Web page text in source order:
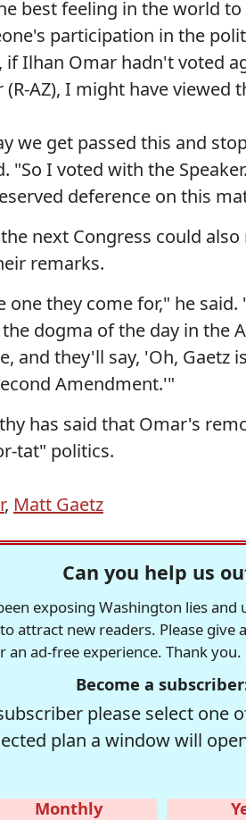
best feeling in the world
participation in the
if Ilhan Omar hadn't voted
(R-AZ), I might have viewed
we get passed this and
"So I voted with the
deference on this
next Congress could
remarks.
one they come for," he
dogma of the day in the
and they'll say, 'Oh, Gaetz
Amendment.'"
has said that Omar's
tat" politics.
, Matt Gaetz
Can you help us
exposing Washington lies
attract new readers. Please
ad-free experience. Thank you.
Become a
please select one
plan a window will
Monthly